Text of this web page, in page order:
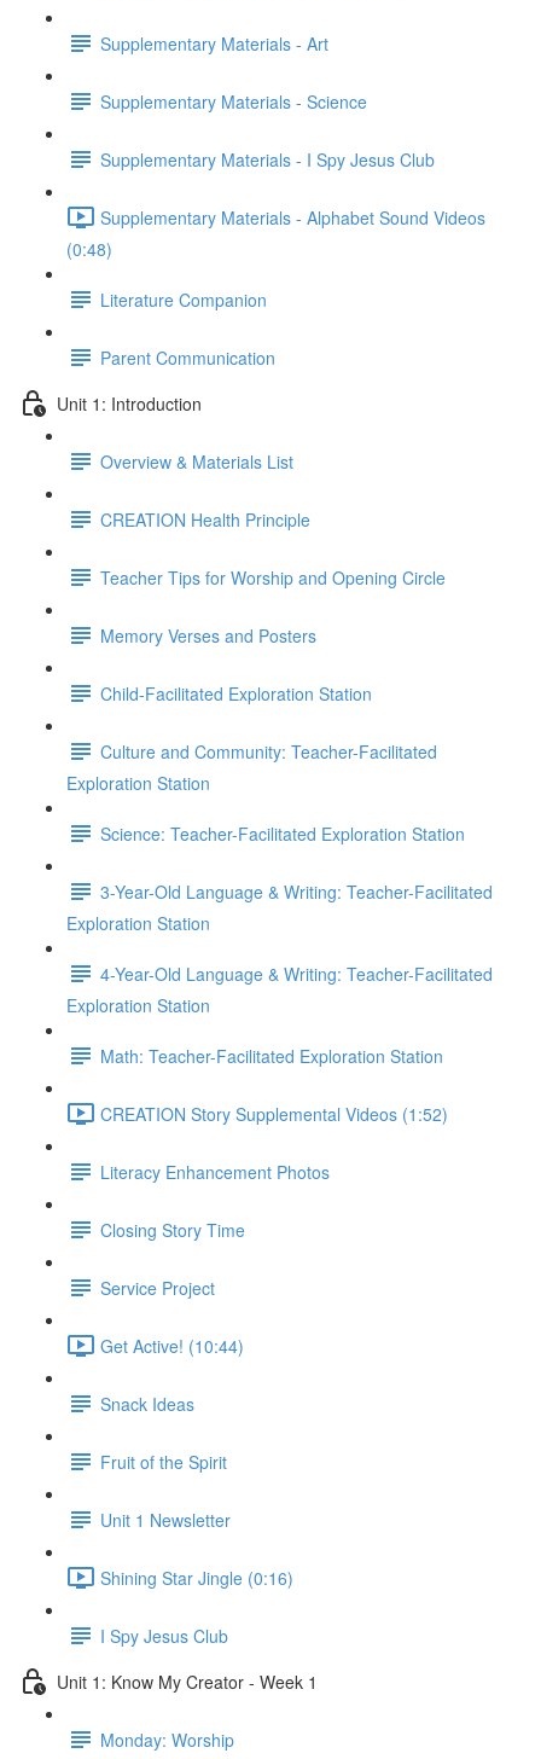
Supplementary Materials - Art
Supplementary Materials - Science
Supplementary Materials - I Spy Jesus Club
Supplementary Materials - Alphabet Sound Videos
(0:48)
Literature Companion
Parent Communication
Unit 1: Introduction
Overview & Materials List
CREATION Health Principle
Teacher Tips for Worship and Opening Circle
Memory Verses and Posters
Child-Facilitated Exploration Station
Culture and Community: Teacher-Facilitated
Exploration Station
Science: Teacher-Facilitated Exploration Station
3-Year-Old Language & Writing: Teacher-Facilitated
Exploration Station
4-Year-Old Language & Writing: Teacher-Facilitated
Exploration Station
Math: Teacher-Facilitated Exploration Station
CREATION Story Supplemental Videos (1:52)
Literacy Enhancement Photos
Closing Story Time
Service Project
Get Active! (10:44)
Snack Ideas
Fruit of the Spirit
Unit 1 Newsletter
Shining Star Jingle (0:16)
I Spy Jesus Club
Unit 1: Know My Creator - Week 1
Monday: Worship